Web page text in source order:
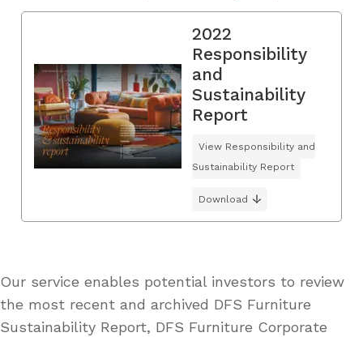
2022
Responsibility
and
Sustainability
Report
View Responsibility and
Sustainability Report
Download
Our service enables potential investors to review
the most recent and archived DFS Furniture
Sustainability Report, DFS Furniture Corporate